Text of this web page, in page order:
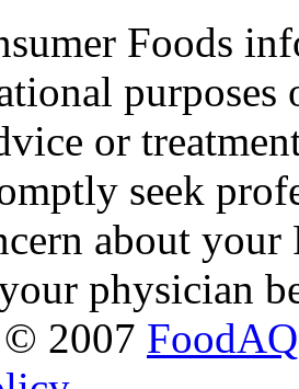
Foods
purposes
or
seek
about
physician
2007 FoodAQ